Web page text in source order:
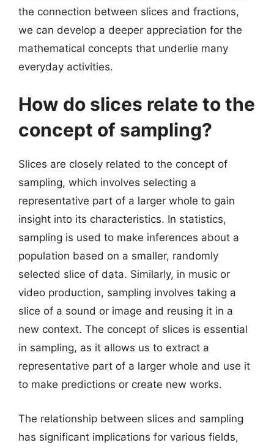
the connection between slices and fractions,
we can develop a deeper appreciation for the
mathematical concepts that underlie many
everyday activities.
How do slices relate to the
concept of sampling?
Slices are closely related to the concept of
sampling, which involves selecting a
representative part of a larger whole to gain
insight into its characteristics. In statistics,
sampling is used to make inferences about a
population based on a smaller, randomly
selected slice of data. Similarly, in music or
video production, sampling involves taking a
slice of a sound or image and reusing it in a
new context. The concept of slices is essential
in sampling, as it allows us to extract a
representative part of a larger whole and use it
to make predictions or create new works.
The relationship between slices and sampling
has significant implications for various fields,